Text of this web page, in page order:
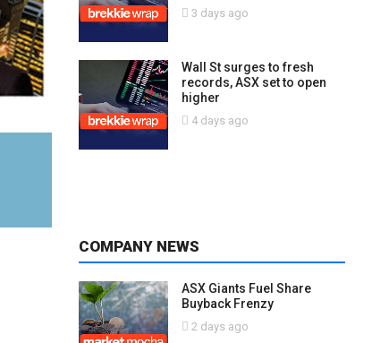
3 days ago
Wall St surges to fresh
records, ASX set to open
higher
4 days ago
COMPANY NEWS
ASX Giants Fuel Share
Buyback Frenzy
2 days ago